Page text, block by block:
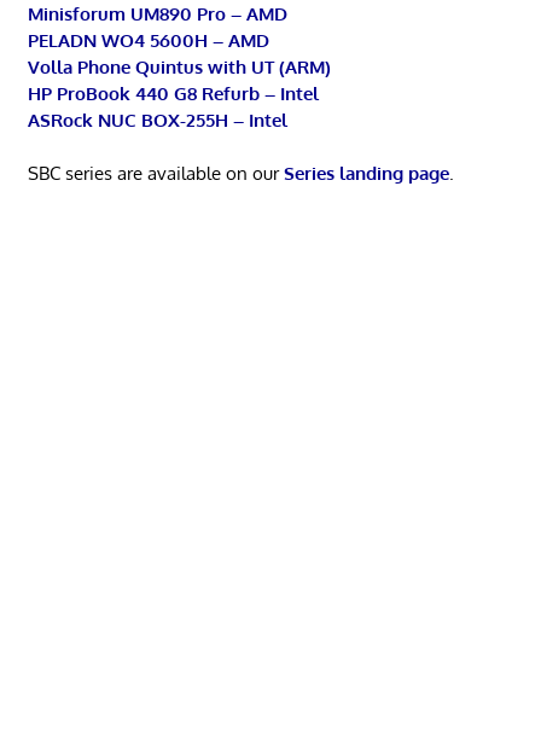
Minisforum UM890 Pro – AMD
PELADN WO4 5600H – AMD
Volla Phone Quintus with UT (ARM)
HP ProBook 440 G8 Refurb – Intel
ASRock NUC BOX-255H – Intel
SBC series are available on ourSeries landing page.